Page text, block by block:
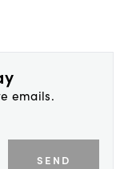
emails.
SEND